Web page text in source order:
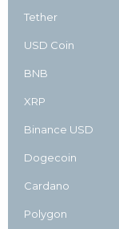
Tether
USD Coin
BNB
XRP
Binance USD
Dogecoin
Cardano
Polygon